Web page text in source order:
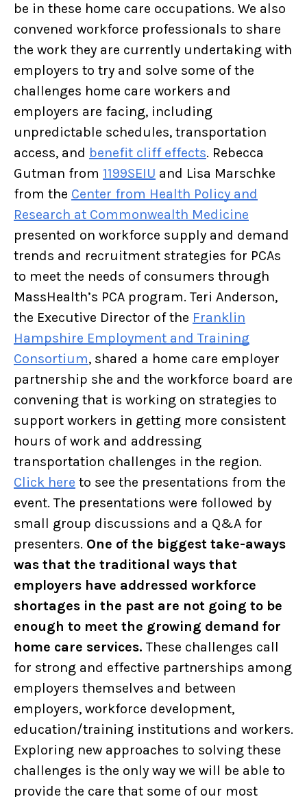
be in these home care occupations. We also
convened workforce professionals to share
the work they are currently undertaking with
employers to try and solve some of the
challenges home care workers and
employers are facing, including
unpredictable schedules, transportation
access, and benefit cliff effects. Rebecca
Gutman from 1199SEIU and Lisa Marschke
from the Center from Health Policy and
Research at Commonwealth Medicine
presented on workforce supply and demand
trends and recruitment strategies for PCAs
to meet the needs of consumers through
MassHealth’s PCA program. Teri Anderson,
the Executive Director of the Franklin
Hampshire Employment and Training
Consortium, shared a home care employer
partnership she and the workforce board are
convening that is working on strategies to
support workers in getting more consistent
hours of work and addressing
transportation challenges in the region.
Click here to see the presentations from the
event. The presentations were followed by
small group discussions and a Q&A for
presenters. One of the biggest take-aways
was that the traditional ways that
employers have addressed workforce
shortages in the past are not going to be
enough to meet the growing demand for
home care services. These challenges call
for strong and effective partnerships among
employers themselves and between
employers, workforce development,
education/training institutions and workers.
Exploring new approaches to solving these
challenges is the only way we will be able to
provide the care that some of our most